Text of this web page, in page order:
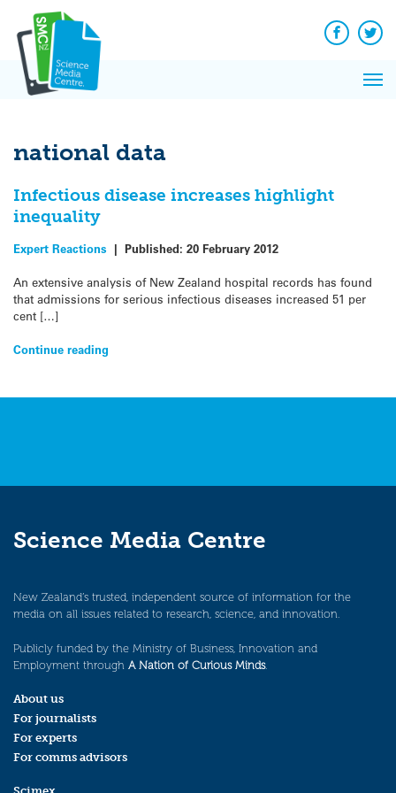
content
Facebook
national data
Infectious disease increases highlight
inequality
Expert Reactions | Published: 20 February 2012
An extensive analysis of New Zealand hospital records has found
that admissions for serious infectious diseases increased 51 per
cent […]
Continue reading
Science Media Centre
New Zealand’s trusted, independent source of information for the
media on all issues related to research, science, and innovation.
Publicly funded by the Ministry of Business, Innovation and
Employment through A Nation of Curious Minds.
About us
For journalists
For experts
For comms advisors
News